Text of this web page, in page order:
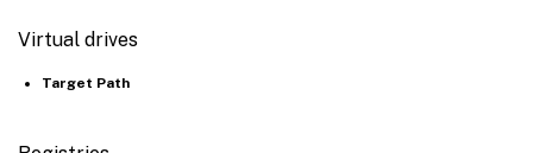
Virtual drives
Target Path